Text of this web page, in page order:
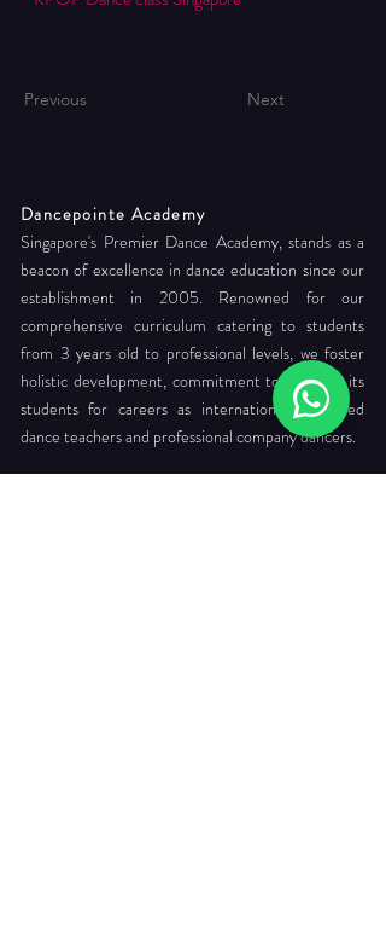
Previous Next
Dancepointe Academy
Singapore's Premier Dance Academy, stands as a
beacon of excellence in dance education since our
establishment in 2005. Renowned for our
comprehensive curriculum catering to students
from 3 years old to professional levels, we foster
holistic development, commitment to readying its
students for careers as internationally certified
dance teachers and professional company dancers.